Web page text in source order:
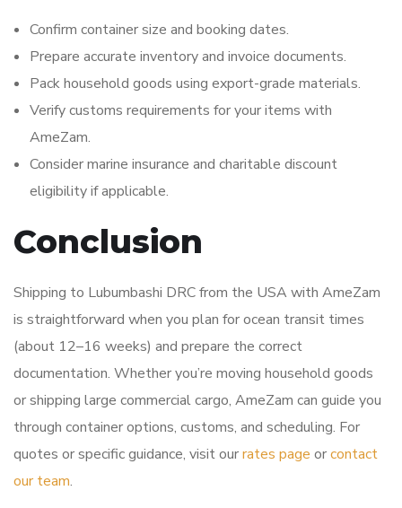
Confirm container size and booking dates.
Prepare accurate inventory and invoice documents.
Pack household goods using export-grade materials.
Verify customs requirements for your items with
AmeZam.
Consider marine insurance and charitable discount
eligibility if applicable.
Conclusion
Shipping to Lubumbashi DRC from the USA with AmeZam
is straightforward when you plan for ocean transit times
(about 12–16 weeks) and prepare the correct
documentation. Whether you’re moving household goods
or shipping large commercial cargo, AmeZam can guide you
through container options, customs, and scheduling. For
quotes or specific guidance, visit ourrates page orcontact
our team.